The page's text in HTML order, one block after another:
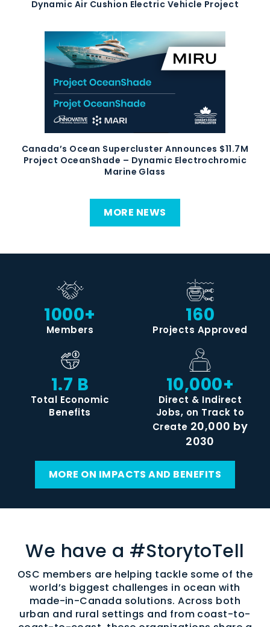
Dynamic Air Cushion Electric Vehicle Project
Canada’s Ocean Supercluster Announces $11.7M
Project OceanShade – Dynamic Electrochromic
Marine Glass
MORE NEWS
1000+
Members
160
Projects Approved
1.7 B
Total Economic
Benefits
10,000+
Direct & Indirect
Jobs, on Track to
Create 20,000 by
2030
MORE ON IMPACTS AND BENEFITS
We have a #StorytoTell
OSC members are helping tackle some of the
world’s biggest challenges in ocean with
made-in-Canada solutions. Across both
urban and rural settings and from coast-to-